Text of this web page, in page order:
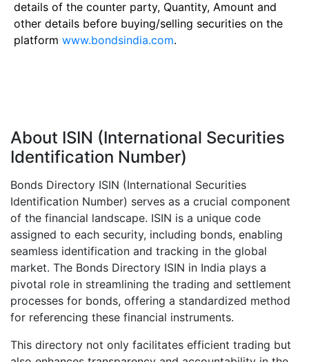
details of the counter party, Quantity, Amount and
other details before buying/selling securities on the
platform www.bondsindia.com.
About ISIN (International Securities
Identification Number)
Bonds Directory ISIN (International Securities
Identification Number) serves as a crucial component
of the financial landscape. ISIN is a unique code
assigned to each security, including bonds, enabling
seamless identification and tracking in the global
market. The Bonds Directory ISIN in India plays a
pivotal role in streamlining the trading and settlement
processes for bonds, offering a standardized method
for referencing these financial instruments.
This directory not only facilitates efficient trading but